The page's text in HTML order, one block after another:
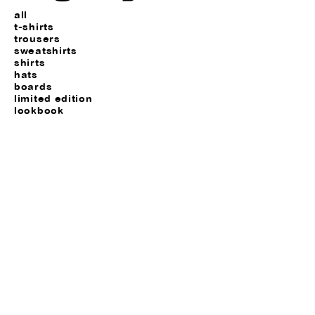
all
t-shirts
trousers
sweatshirts
shirts
hats
boards
limited edition
lookbook